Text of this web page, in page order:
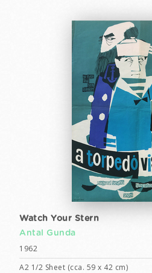
Watch Your Stern
Antal Gunda
1962
A2 1/2 Sheet (cca. 59 x 42 cm)